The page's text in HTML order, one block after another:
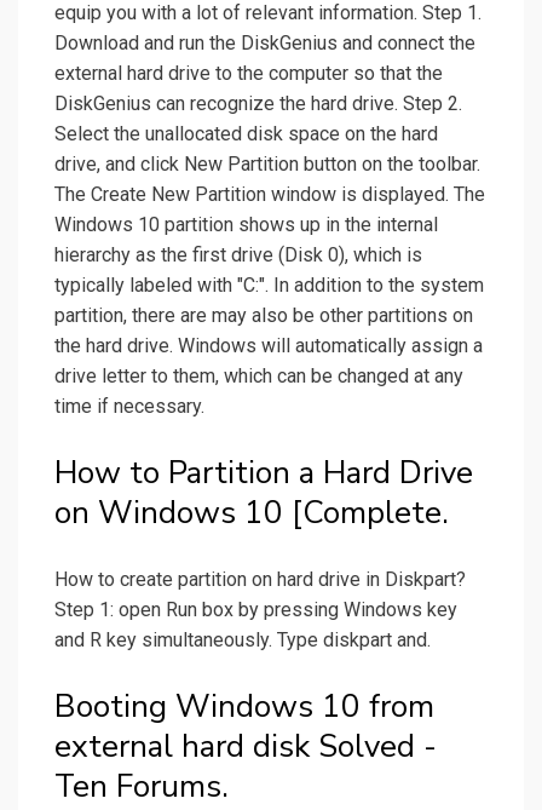
equip you with a lot of relevant information. Step 1.
Download and run the DiskGenius and connect the
external hard drive to the computer so that the
DiskGenius can recognize the hard drive. Step 2.
Select the unallocated disk space on the hard
drive, and click New Partition button on the toolbar.
The Create New Partition window is displayed. The
Windows 10 partition shows up in the internal
hierarchy as the first drive (Disk 0), which is
typically labeled with "C:". In addition to the system
partition, there are may also be other partitions on
the hard drive. Windows will automatically assign a
drive letter to them, which can be changed at any
time if necessary.
How to Partition a Hard Drive
on Windows 10 [Complete.
How to create partition on hard drive in Diskpart?
Step 1: open Run box by pressing Windows key
and R key simultaneously. Type diskpart and.
Booting Windows 10 from
external hard disk Solved -
Ten Forums.